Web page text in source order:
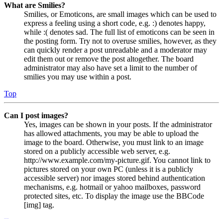
What are Smilies?
Smilies, or Emoticons, are small images which can be used to
express a feeling using a short code, e.g. :) denotes happy,
while :( denotes sad. The full list of emoticons can be seen in
the posting form. Try not to overuse smilies, however, as they
can quickly render a post unreadable and a moderator may
edit them out or remove the post altogether. The board
administrator may also have set a limit to the number of
smilies you may use within a post.
Top
Can I post images?
Yes, images can be shown in your posts. If the administrator
has allowed attachments, you may be able to upload the
image to the board. Otherwise, you must link to an image
stored on a publicly accessible web server, e.g.
http://www.example.com/my-picture.gif. You cannot link to
pictures stored on your own PC (unless it is a publicly
accessible server) nor images stored behind authentication
mechanisms, e.g. hotmail or yahoo mailboxes, password
protected sites, etc. To display the image use the BBCode
[img] tag.